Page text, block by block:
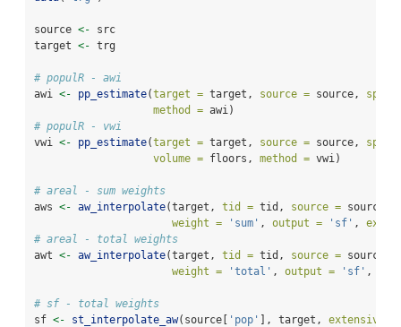
source <- src
target <- trg
# populR - awi
awi <- pp_estimate(target = target, source = source, spop
method = awi)
# populR - vwi
vwi <- pp_estimate(target = target, source = source, spop
volume = floors, method = vwi)
# areal - sum weights
aws <- aw_interpolate(target, tid = tid, source = source,
weight =
'sum' , output = 'sf' ,
# areal - total weights
awt <- aw_interpolate(target, tid = tid, source = source,
weight =
'total' , output = 'sf' ,
# sf - total weights
sf <- st_interpolate_aw(source[ 'pop' ], target, extensive =